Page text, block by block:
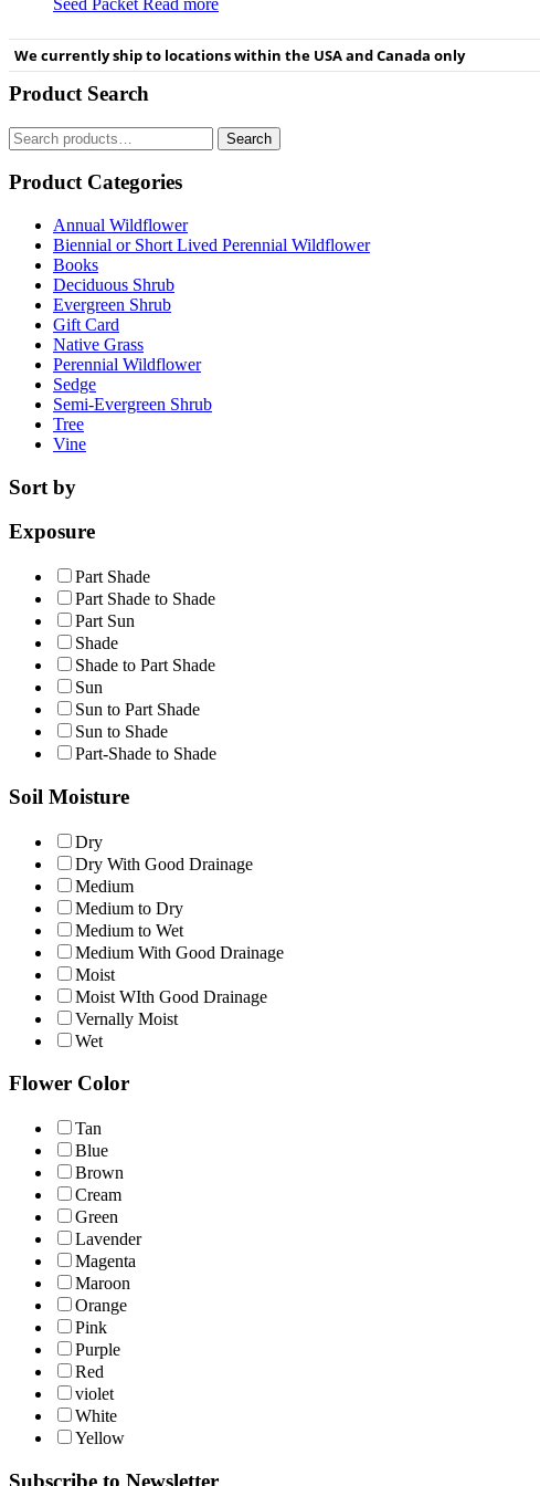
Seed Packet Read more
We currently ship to locations within the USA and Canada only
Product Search
Search
for:
Search
Product Categories
Annual Wildflower
Biennial or Short Lived Perennial Wildflower
Books
Deciduous Shrub
Evergreen Shrub
Gift Card
Native Grass
Perennial Wildflower
Sedge
Semi-Evergreen Shrub
Tree
Vine
Sort by
Exposure
Part Shade
Part Shade to Shade
Part Sun
Shade
Shade to Part Shade
Sun
Sun to Part Shade
Sun to Shade
Part-Shade to Shade
Soil Moisture
Dry
Dry With Good Drainage
Medium
Medium to Dry
Medium to Wet
Medium With Good Drainage
Moist
Moist WIth Good Drainage
Vernally Moist
Wet
Flower Color
Tan
Blue
Brown
Cream
Green
Lavender
Magenta
Maroon
Orange
Pink
Purple
Red
violet
White
Yellow
Subscribe to Newsletter